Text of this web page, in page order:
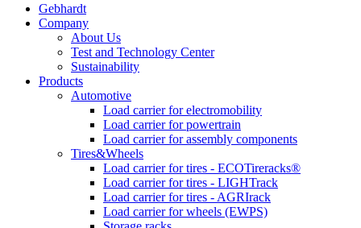
Gebhardt
Company
About Us
Test and Technology Center
Sustainability
Products
Automotive
Load carrier for electromobility
Load carrier for powertrain
Load carrier for assembly components
Tires&Wheels
Load carrier for tires - ECOTireracks®
Load carrier for tires - LIGHTrack
Load carrier for tires - AGRIrack
Load carrier for wheels (EWPS)